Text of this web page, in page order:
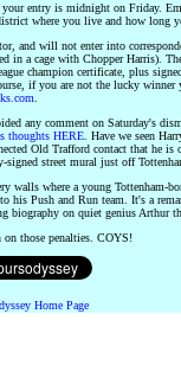
your entry is midnight on Friday.
where you live and how long
and will not enter into
in a cage with Chopper Harris).
champion certificate, plus
if you are not the lucky winner
any comment on Saturday's
thoughts HERE. Have we seen
Old Trafford contact that he
street mural just off
walls where a young Tottenham-
his Push and Run team. It's a
biography on quiet genius Arthur
on those penalties. COYS!
Home Page